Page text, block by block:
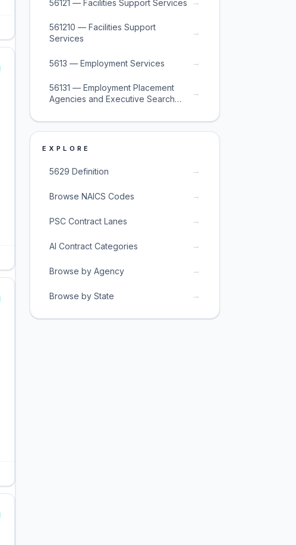
56121 — Facilities Support Services →
561210 — Facilities Support
Services
→
5613 — Employment Services →
56131 — Employment Placement
Agencies and Executive Search
→
EXPLORE
5629 Definition →
Browse NAICS Codes →
PSC Contract Lanes →
AI Contract Categories →
Browse by Agency →
Browse by State →